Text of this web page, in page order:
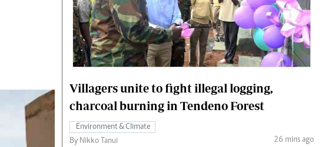
Gossip & Rumours
Fashion
The Standard Courier
Villagers unite to fight illegal logging,
charcoal burning in Tendeno Forest
Environment & Climate
By Nikko Tanui
26 mins ago